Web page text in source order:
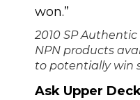
won.”
2010 SP
NPN products
to potentially win
Ask Upper